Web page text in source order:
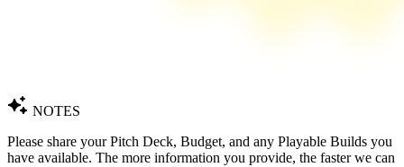
NOTES
Please share your Pitch Deck, Budget, and any Playable Builds you
have available. The more information you provide, the faster we can